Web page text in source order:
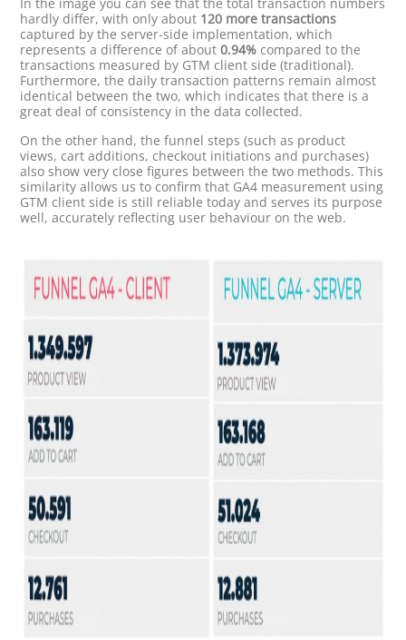
hardly differ, with only about 120 more transactions
captured by the server-side implementation, which
represents a difference of about 0.94% compared to the
transactions measured by GTM client side (traditional).
Furthermore, the daily transaction patterns remain almost
identical between the two, which indicates that there is a
great deal of consistency in the data collected.
On the other hand, the funnel steps (such as product
views, cart additions, checkout initiations and purchases)
also show very close figures between the two methods. This
similarity allows us to confirm that GA4 measurement using
GTM client side is still reliable today and serves its purpose
well, accurately reflecting user behaviour on the web.